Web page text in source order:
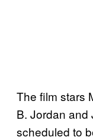
The film stars
B. Jordan and
scheduled to